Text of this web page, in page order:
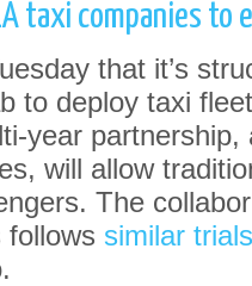
taxi companies to
that it’s
to deploy taxi
year
will allow
The
follows similar